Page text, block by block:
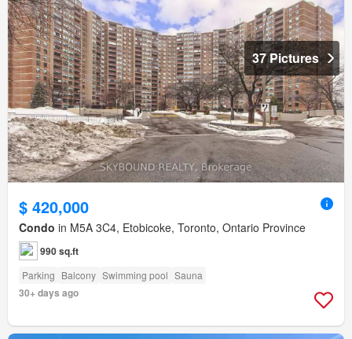
37 Pictures
$ 420,000
Condo in M5A 3C4, Etobicoke, Toronto, Ontario Province
990 sq.ft
Parking Balcony Swimming pool Sauna
30+ days ago